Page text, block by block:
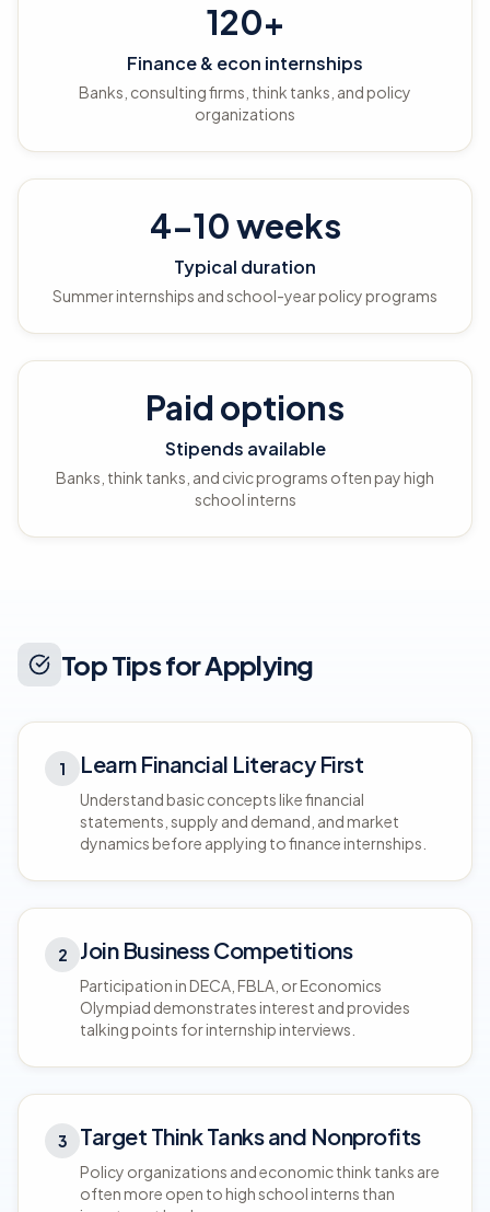
120+
Finance & econ internships
Banks, consulting firms, think tanks, and policy
organizations
4-10 weeks
Typical duration
Summer internships and school-year policy programs
Paid options
Stipends available
Banks, think tanks, and civic programs often pay high
school interns
Top Tips for Applying
1 Learn Financial Literacy First
Understand basic concepts like financial
statements, supply and demand, and market
dynamics before applying to finance internships.
2 Join Business Competitions
Participation in DECA, FBLA, or Economics
Olympiad demonstrates interest and provides
talking points for internship interviews.
3 Target Think Tanks and Nonprofits
Policy organizations and economic think tanks are
often more open to high school interns than